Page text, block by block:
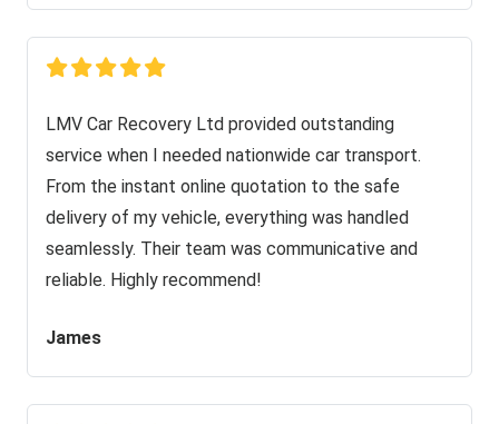
LMV Car Recovery Ltd provided outstanding
service when I needed nationwide car transport.
From the instant online quotation to the safe
delivery of my vehicle, everything was handled
seamlessly. Their team was communicative and
reliable. Highly recommend!
James